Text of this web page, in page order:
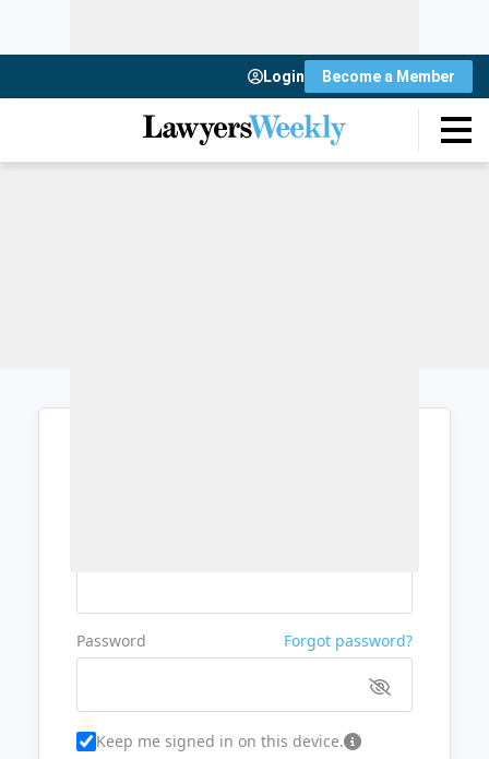
Login Become a Member
Password Forgot password?
Keep me signed in on this device.